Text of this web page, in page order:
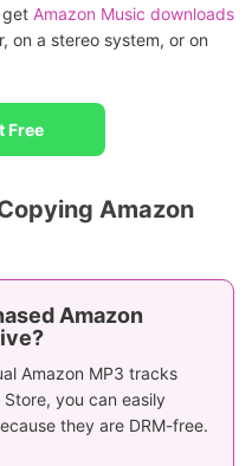
get Amazon Music downloads
on a stereo system, or on
Free
Amazon
Amazon
Amazon MP3 tracks
you can easily
they are DRM-free.